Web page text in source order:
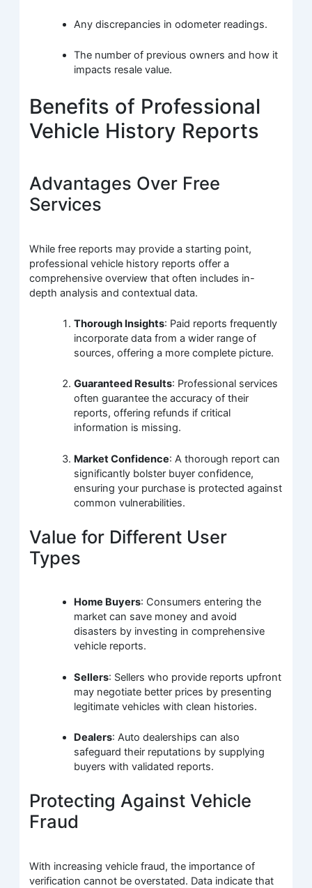
Any discrepancies in odometer readings.
The number of previous owners and how it
impacts resale value.
Benefits of Professional
Vehicle History Reports
Advantages Over Free
Services
While free reports may provide a starting point,
professional vehicle history reports offer a
comprehensive overview that often includes in-
depth analysis and contextual data.
Thorough Insights: Paid reports frequently
incorporate data from a wider range of
sources, offering a more complete picture.
Guaranteed Results: Professional services
often guarantee the accuracy of their
reports, offering refunds if critical
information is missing.
Market Confidence: A thorough report can
significantly bolster buyer confidence,
ensuring your purchase is protected against
common vulnerabilities.
Value for Different User
Types
Home Buyers: Consumers entering the
market can save money and avoid
disasters by investing in comprehensive
vehicle reports.
Sellers: Sellers who provide reports upfront
may negotiate better prices by presenting
legitimate vehicles with clean histories.
Dealers: Auto dealerships can also
safeguard their reputations by supplying
buyers with validated reports.
Protecting Against Vehicle
Fraud
With increasing vehicle fraud, the importance of
verification cannot be overstated. Data indicate that